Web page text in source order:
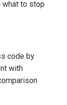
what to stop
code by
with